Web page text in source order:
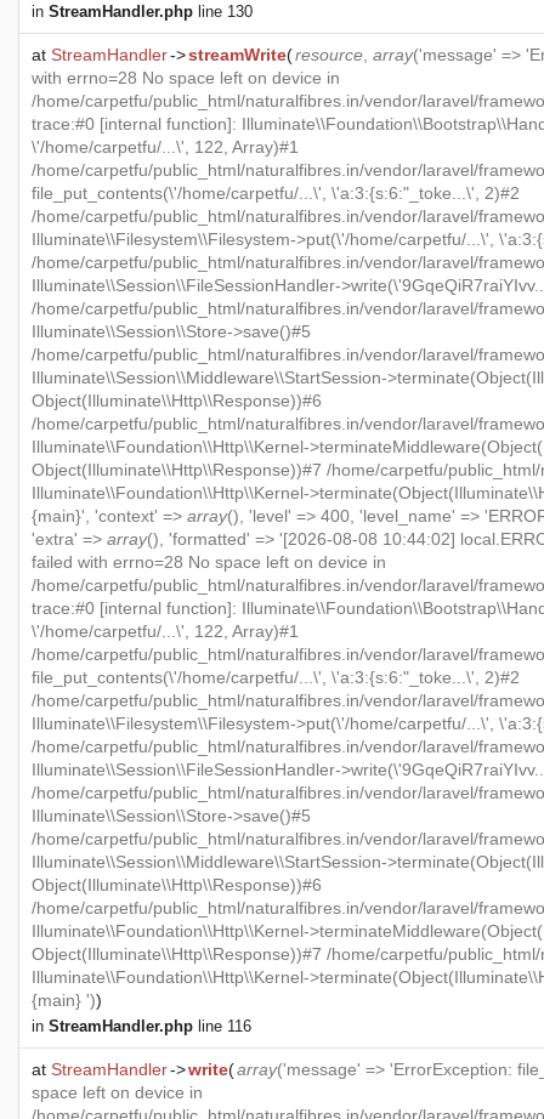
in StreamHandler.php line 130
at StreamHandler->streamWrite(resource array('message' =>
with errno=28 No space left on device in
/home/carpetfu/public_html/naturalfibres.in/vendor/laravel/
trace:#0 [internal function]:
\'/home/carpetfu/...\', 122, Array)#1
/home/carpetfu/public_html/naturalfibres.in/vendor/laravel/
file_put_contents(\'/home/carpetfu/...\', \'a:3:{s:6:"_toke...\', 2)#2
/home/carpetfu/public_html/naturalfibres.in/vendor/laravel/
Illuminate\\Filesystem\\Filesystem->put(\'/home/carpetfu/...\',
/home/carpetfu/public_html/naturalfibres.in/vendor/laravel/
Illuminate\\Session\\FileSessionHandler-
/home/carpetfu/public_html/naturalfibres.in/vendor/laravel/
Illuminate\\Session\\Store->save()#5
/home/carpetfu/public_html/naturalfibres.in/vendor/laravel/
Illuminate\\Session\\Middleware\\StartSession-
Object(Illuminate\\Http\\Response))#6
/home/carpetfu/public_html/naturalfibres.in/vendor/laravel/
Illuminate\\Foundation\\Http\\Kernel-
Object(Illuminate\\Http\\Response))#7 /home/carpetfu/
Illuminate\\Foundation\\Http\\Kernel-
{main}', 'context' => array(), 'level' => 400, 'level_name' =>
'extra' => array(), 'formatted' => '[2026-08-08 10:44:02]
failed with errno=28 No space left on device in
/home/carpetfu/public_html/naturalfibres.in/vendor/laravel/
trace:#0 [internal function]:
\'/home/carpetfu/...\', 122, Array)#1
/home/carpetfu/public_html/naturalfibres.in/vendor/laravel/
file_put_contents(\'/home/carpetfu/...\', \'a:3:{s:6:"_toke...\', 2)#2
/home/carpetfu/public_html/naturalfibres.in/vendor/laravel/
Illuminate\\Filesystem\\Filesystem->put(\'/home/carpetfu/...\',
/home/carpetfu/public_html/naturalfibres.in/vendor/laravel/
Illuminate\\Session\\FileSessionHandler-
/home/carpetfu/public_html/naturalfibres.in/vendor/laravel/
Illuminate\\Session\\Store->save()#5
/home/carpetfu/public_html/naturalfibres.in/vendor/laravel/
Illuminate\\Session\\Middleware\\StartSession-
Object(Illuminate\\Http\\Response))#6
/home/carpetfu/public_html/naturalfibres.in/vendor/laravel/
Illuminate\\Foundation\\Http\\Kernel-
Object(Illuminate\\Http\\Response))#7 /home/carpetfu/
Illuminate\\Foundation\\Http\\Kernel-
{main} '))
in StreamHandler.php line 116
at StreamHandler->write(array('message' => 'ErrorException:
space left on device in
/home/carpetfu/public_html/naturalfibres.in/vendor/laravel/